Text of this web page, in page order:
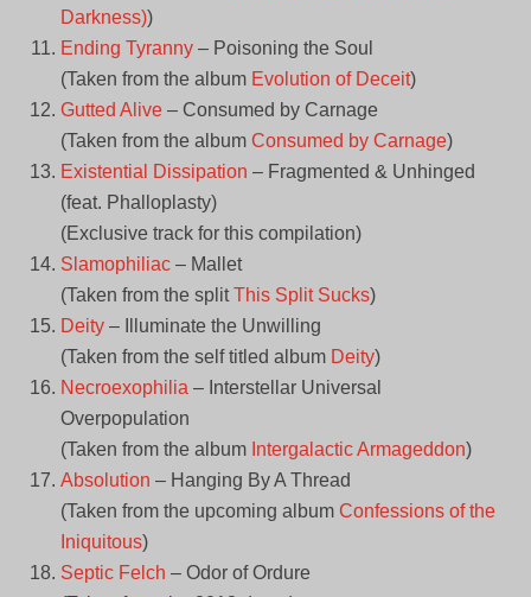
Darkness))
Ending Tyranny– Poisoning the Soul
(Taken from the album Evolution of Deceit)
Gutted Alive– Consumed by Carnage
(Taken from the album Consumed by Carnage)
Existential Dissipation – Fragmented & Unhinged
(feat. Phalloplasty)
(Exclusive track for this compilation)
Slamophiliac– Mallet
(Taken from the splitThis Split Sucks)
Deity– Illuminate the Unwilling
(Taken from the self titled album Deity)
Necroexophilia– Interstellar Universal
Overpopulation
(Taken from the album Intergalactic Armageddon)
Absolution – Hanging By A Thread
(Taken from the upcoming album Confessions of the
Iniquitous)
Septic Felch – Odor of Ordure